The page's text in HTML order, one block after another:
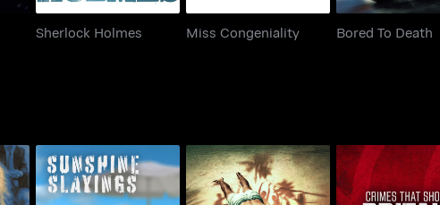
Sherlock Holmes Miss Congeniality Bored To Death